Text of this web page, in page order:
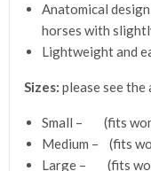
Anatomical
horses with
Lightweight and
Sizes: please see
Small – (fits
Medium – (fits
Large – (fits